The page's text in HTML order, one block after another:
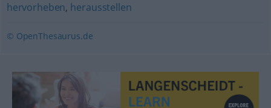
hervorheben, herausstellen
© OpenThesaurus.de